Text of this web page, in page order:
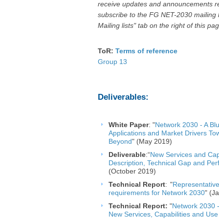
receive updates and announcements
subscribe to the FG NET-2030
Mailing lists" tab on the right of this
ToR: Terms of reference
Group 13
Deliverables:
White Paper: "Network 2030 - A
Applications and Market Drivers
Beyond"​ (May 2019)
Deliverable:“ New Services and
Description, Techni​​cal Gap and
(October 2019) ​
Technical
Report: "
requirements for Network 2030"
Technical Report: "Network 2030
New Services, Capabilities and